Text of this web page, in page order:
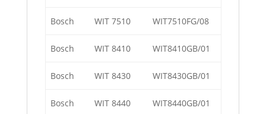
Bosch WIT 7510 WIT7510FG/08
Bosch WIT 8410 WIT8410GB/01
Bosch WIT 8430 WIT8430GB/01
Bosch WIT 8440 WIT8440GB/01